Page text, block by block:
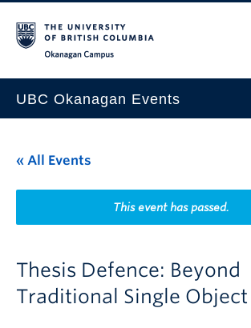
UBC Okanagan Events
This Month
Indigenous History Month
« All Events
This event has passed.
Thesis Defence: Beyond
Traditional Single